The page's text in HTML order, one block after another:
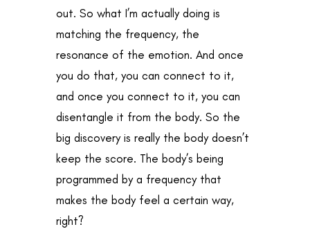
out. So what I’m actually doing is
matching the frequency, the
resonance of the emotion. And once
you do that, you can connect to it,
and once you connect to it, you can
disentangle it from the body. So the
big discovery is really the body doesn’t
keep the score. The body’s being
programmed by a frequency that
makes the body feel a certain way,
right?